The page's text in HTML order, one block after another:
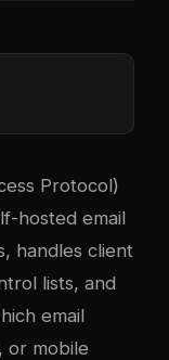
Protocol)
hosted email
handles client
lists, and
email
or mobile